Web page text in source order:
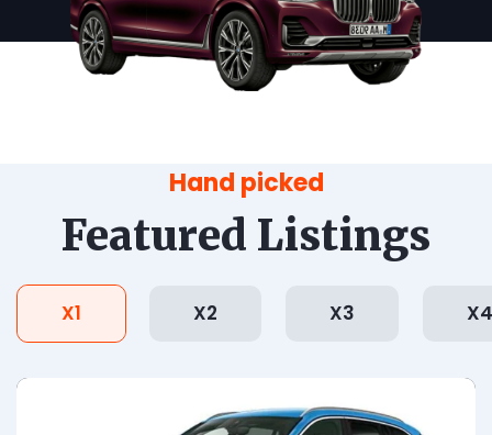
Hand picked
Featured Listings
X1 X2 X3 X4